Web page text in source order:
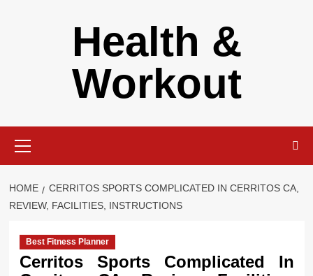
Health &
Workout
Menu
HOME
CERRITOS SPORTS COMPLICATED IN CERRITOS CA,
REVIEW, FACILITIES, INSTRUCTIONS
Best Fitness Planner
Cerritos Sports Complicated In